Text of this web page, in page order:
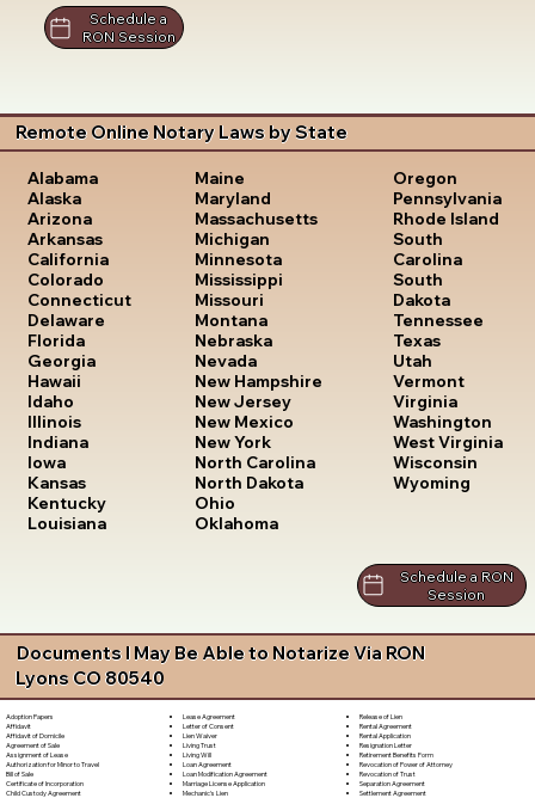
Schedule a
RON Session
Remote Online Notary Laws by State
Alabama
Alaska
Arizona
Arkansas
California
Colorado
Connecticut
Delaware
Florida
Georgia
Hawaii
Idaho
Illinois
Indiana
Iowa
Kansas
Kentucky
Louisiana
Maine
Maryland
Massachusetts
Michigan
Minnesota
Mississippi
Missouri
Montana
Nebraska
Nevada
New Hampshire
New Jersey
New Mexico
New York
North Carolina
North Dakota
Ohio
Oklahoma
Oregon
Pennsylvania
Rhode Island
South
Carolina
South
Dakota
Tennessee
Texas
Utah
Vermont
Virginia
Washington
West Virginia
Wisconsin
Wyoming
Schedule a RON
Session
Documents I May Be Able to Notarize Via RON
Lyons CO 80540
Adoption Papers
Affidavit
Affidavit of Domicile
Agreement of Sale
Assignment of Lease
Authorization for Minor to Travel
Bill of Sale
Certificate of Incorporation
Child Custody Agreement
Lease Agreement
Letter of Consent
Lien Waiver
Living Trust
Living Will
Loan Agreement
Loan Modification Agreement
Marriage License Application
Mechanic's Lien
Release of Lien
Rental Agreement
Rental Application
Resignation Letter
Retirement Benefits Form
Revocation of Power of Attorney
Revocation of Trust
Separation Agreement
Settlement Agreement